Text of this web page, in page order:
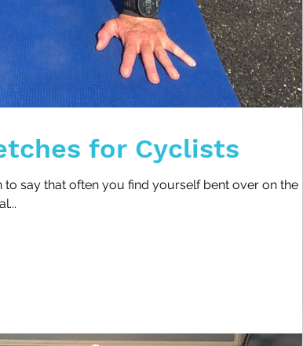
for Cyclists
to say that often you find yourself bent over on the